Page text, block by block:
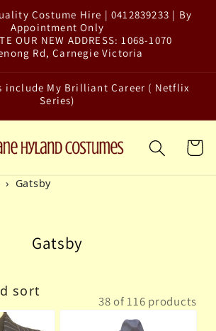
Costume Hire | 0412839233 | By
Appointment Only
OUR NEW ADDRESS: 1068-1070
Rd, Carnegie Victoria
include My Brilliant Career ( Netflix
Series)
Cart
Gatsby
Collection:
Gatsby
sort
38 of 116 products